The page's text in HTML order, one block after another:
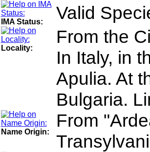
IMA Status: Valid
Locality:
From the
In Italy, in
Apulia. At
Bulgaria.
Name Origin:
From